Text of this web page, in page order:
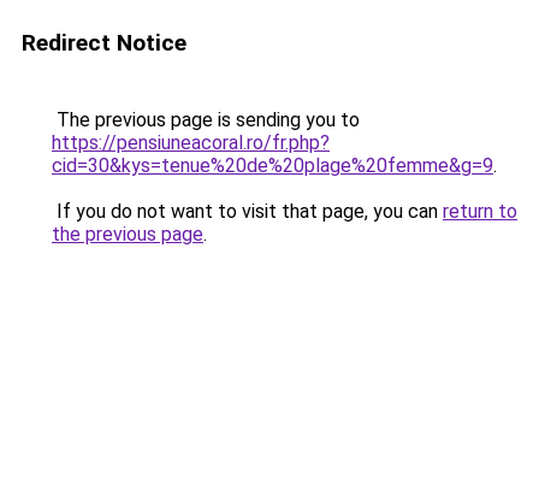
Redirect Notice
The previous page is sending you to
https://pensiuneacoral.ro/fr.php?
cid=30&kys=tenue%20de%20plage%20femme&g=9.
If you do not want to visit that page, you can return to
the previous page.